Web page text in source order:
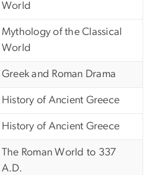
World
Mythology of the Classical
World
Greek and Roman Drama
History of Ancient Greece
History of Ancient Greece
The Roman World to 337
A.D.